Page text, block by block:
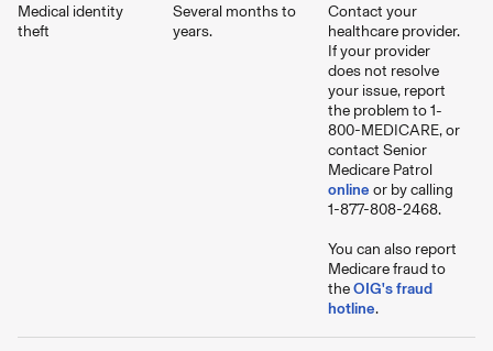
Medical identity
theft
Several months to
years.
Contact your
healthcare provider.
If your provider
does not resolve
your issue, report
the problem to 1-
800-MEDICARE, or
contact Senior
Medicare Patrol
online or by calling
1-877-808-2468.
You can also report
Medicare fraud to
theOIG's fraud
hotline.